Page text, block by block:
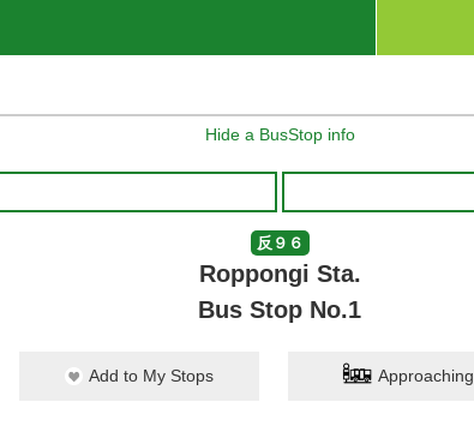
Hide a BusStop info
反９６
Roppongi Sta.
Bus Stop No.1
Add to My Stops Approaching